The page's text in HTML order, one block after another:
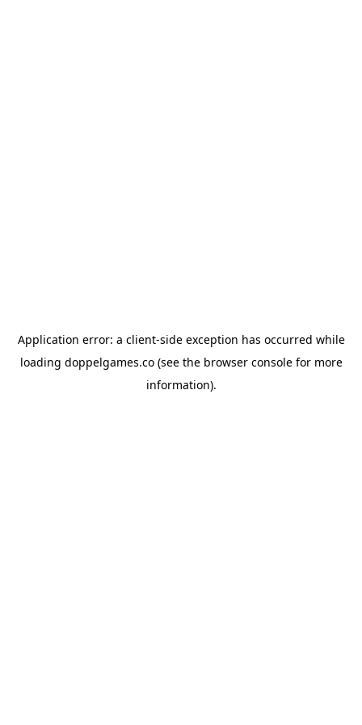
Application error: a client-side exception has occurred while
loading doppelgames.co(see the browser consolefor more
information).